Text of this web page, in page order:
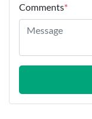
Comments*